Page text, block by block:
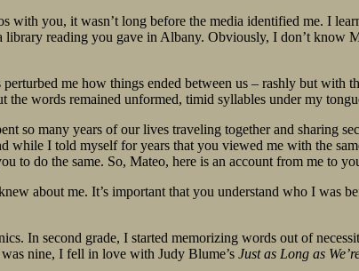
with you, it wasn’t long before the media identified me. I
library reading you gave in Albany. Obviously, I don’t know
me how things ended between us – rashly but with
words remained unformed, timid syllables under my
so many years of our lives traveling together and sharing
while I told myself for years that you viewed me with the
to do the same. So, Mateo, here is an account from me to
about me. It’s important that you understand who I
In second grade, I started memorizing words out of
nine, I fell in love with Judy Blume’s Just as Long as